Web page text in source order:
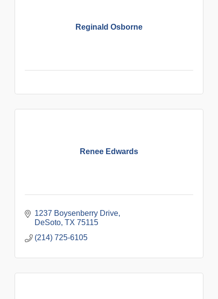
Reginald Osborne
Renee Edwards
1237 Boysenberry Drive
DeSoto TX 75115
(214) 725-6105